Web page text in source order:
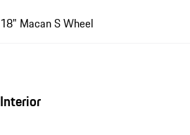
18" Macan S Wheel
Interior